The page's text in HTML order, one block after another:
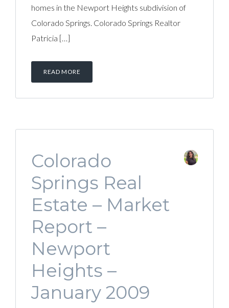
homes in the Newport Heights subdivision of
Colorado Springs. Colorado Springs Realtor
Patricia […]
READ MORE
Colorado
Springs Real
Estate – Market
Report –
Newport
Heights –
January 2009